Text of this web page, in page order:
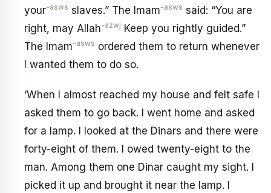
your-asws slaves.” The Imam-asws said: “You are
right, may Allah-azwj Keep you rightly guided.”
The Imam-asws ordered them to return whenever
I wanted them to do so.
‘When I almost reached my house and felt safe I
asked them to go back. I went home and asked
for a lamp. I looked at the Dinars and there were
forty-eight of them. I owed twenty-eight to the
man. Among them one Dinar caught my sight. I
picked it up and brought it near the lamp. I